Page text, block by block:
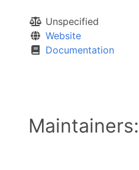
Unspecified
Website
Documentation
Maintainers: